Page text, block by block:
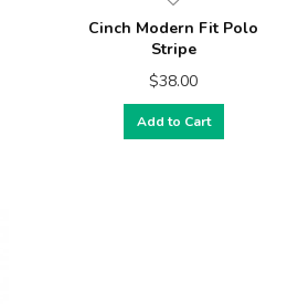
Cinch Modern Fit Polo
Stripe
$38.00
Add to Cart